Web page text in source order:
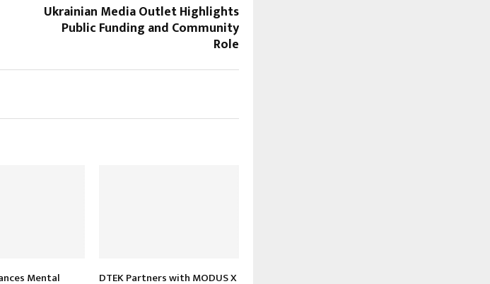
Ukrainian Media Outlet Highlights
Public Funding and Community
Role
Mental DTEK Partners with MODUS X